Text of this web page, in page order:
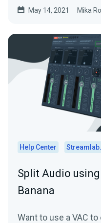
May 14, 2021 Mika
Help Center
Split Audio
Banana
Want to use a VAC